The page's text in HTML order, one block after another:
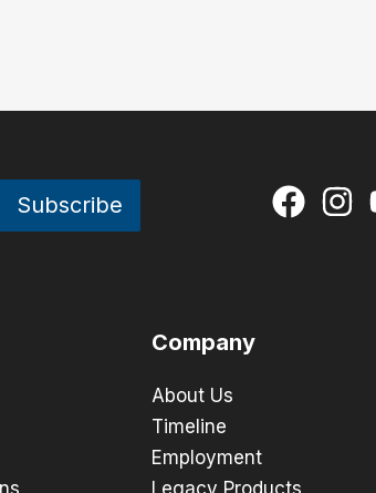
Company
About Us
Timeline
Employment
Legacy Products